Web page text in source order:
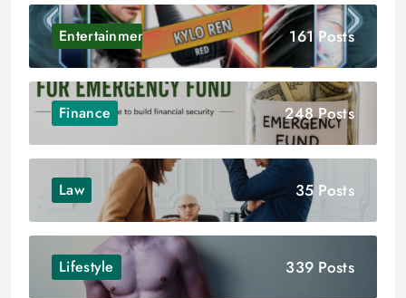
Entertainment 161 Posts
Finance 248 Posts
Law 35 Posts
Lifestyle 339 Posts